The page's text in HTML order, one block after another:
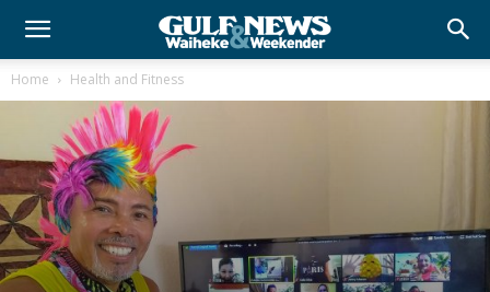
Home Health and Fitness